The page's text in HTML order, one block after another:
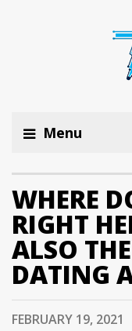
Menu
WHERE
RIGHT
ALSO
DATING
FEBRUARY 19, 2021